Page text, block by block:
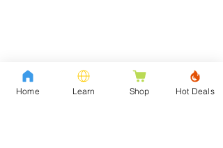
Home Learn Shop Hot Deals